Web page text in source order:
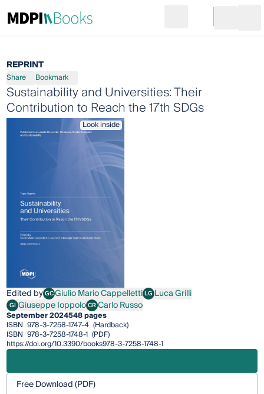
Go to cart
REPRINT
Share Bookmark
Sustainability and Universities: Their
Contribution to Reach the 17th SDGs
Look inside
Edited byGCGiulio Mario Cappelletti
Giulio Mario CappellettiLGLuca Grilli
Luca Grilli
GIGiuseppe Ioppolo
Giuseppe IoppoloCRCarlo Russo
Carlo Russo
September 2024548 pages
ISBN 978-3-7258-1747-4 (Hardback)
ISBN 978-3-7258-1748-1 (PDF)
https://doi.org/10.3390/books978-3-7258-1748-1
Free Download (PDF)